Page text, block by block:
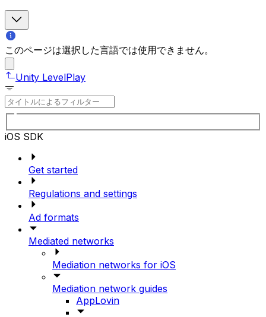
このページは選択した言語では使用できません。
Unity LevelPlay
iOS SDK
Get started
Regulations and settings
Ad formats
Mediated networks
Mediation networks for iOS
Mediation network guides
AppLovin